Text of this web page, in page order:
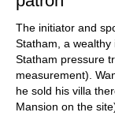
The initiator and
Statham, a
Statham pressure
measurement).
he sold his villa
Mansion on the